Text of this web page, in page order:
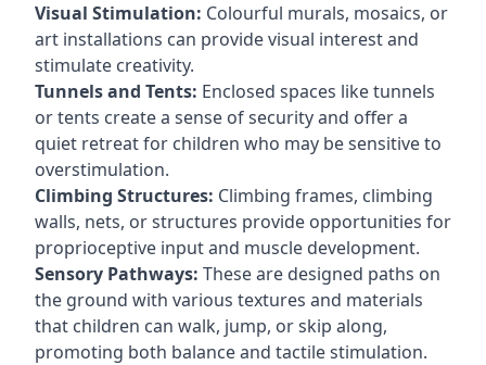
Visual Stimulation: Colourful murals, mosaics, or
art installations can provide visual interest and
stimulate creativity.
Tunnels and Tents: Enclosed spaces like tunnels
or tents create a sense of security and offer a
quiet retreat for children who may be sensitive to
overstimulation.
Climbing Structures: Climbing frames, climbing
walls, nets, or structures provide opportunities for
proprioceptive input and muscle development.
Sensory Pathways: These are designed paths on
the ground with various textures and materials
that children can walk, jump, or skip along,
promoting both balance and tactile stimulation.